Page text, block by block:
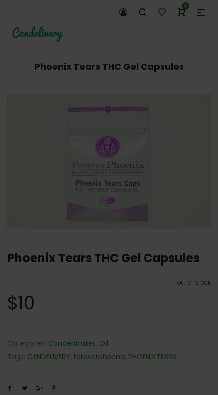
0
Phoenix Tears THC Gel Capsules
Phoenix Tears THC Gel Capsules
OUT OF STOCK
$10
Categories: Concentrates, Oil
Tags: CANDELIVERY, foreverphoenix, PHOENIXTEARS